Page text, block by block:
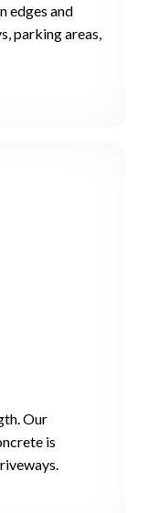
edges and
parking areas,
Our
is